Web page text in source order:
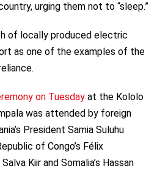
urging them not to “sleep.”
of locally produced electric
as one of the examples of the
on Tuesdayat the Kololo
was attended by foreign
President Samia Suluhu
of Congo’s Félix
Kiir and Somalia’s Hassan